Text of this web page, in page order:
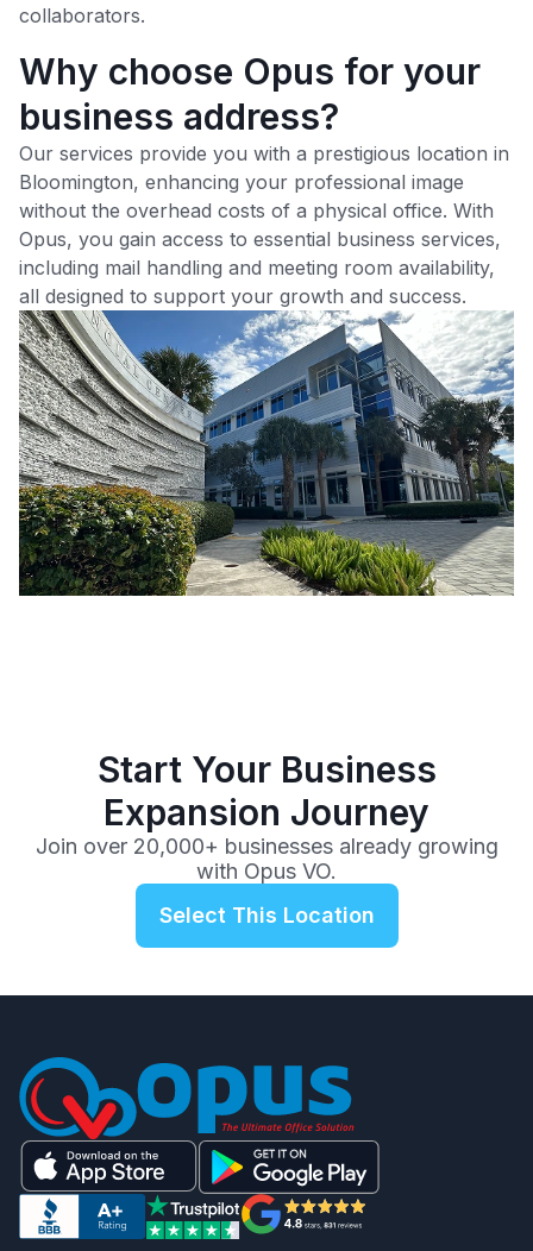
collaborators.
Why choose Opus for your
business address?
Our services provide you with a prestigious location in
Bloomington, enhancing your professional image
without the overhead costs of a physical office. With
Opus, you gain access to essential business services,
including mail handling and meeting room availability,
all designed to support your growth and success.
Start Your Business
Expansion Journey
Join over 20,000+ businesses already growing
with Opus VO.
Select This Location